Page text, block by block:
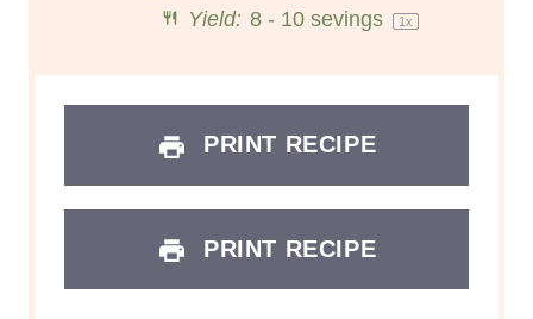
Yield: 8 - 10 sevings 1x
PRINT RECIPE
PRINT RECIPE